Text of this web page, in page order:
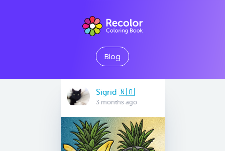
Blog
Sigrid 🇳🇴
3 months ago